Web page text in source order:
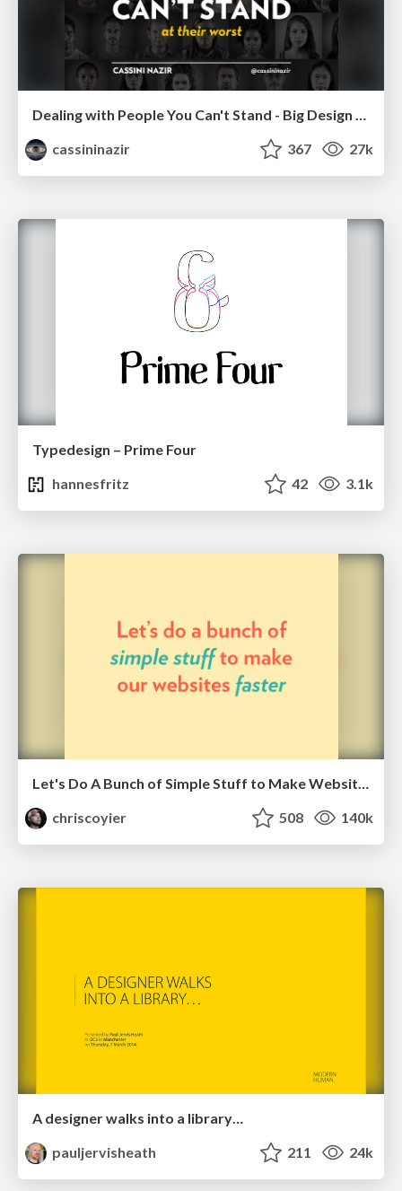
Dealing with People You Can't Stand - Big Design 2015
cassininazir
367 27k
Typedesign – Prime Four
hannesfritz
42 3.1k
Let's Do A Bunch of Simple Stuff to Make Websites Faster
chriscoyier
508 140k
A designer walks into a library…
pauljervisheath
211 24k